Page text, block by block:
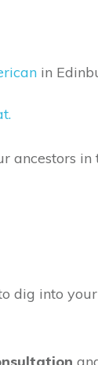
in
ancestors in
dig into